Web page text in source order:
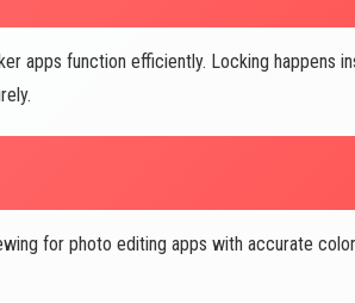
apps function efficiently. Locking happens
for photo editing apps with accurate